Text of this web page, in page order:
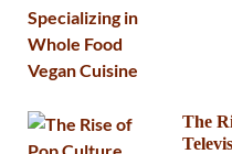
The